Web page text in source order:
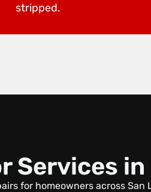
stripped.
Services
for homeowners across San